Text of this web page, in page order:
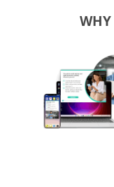
WHY